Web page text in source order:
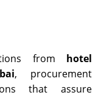
from hotel
, procurement
that assure